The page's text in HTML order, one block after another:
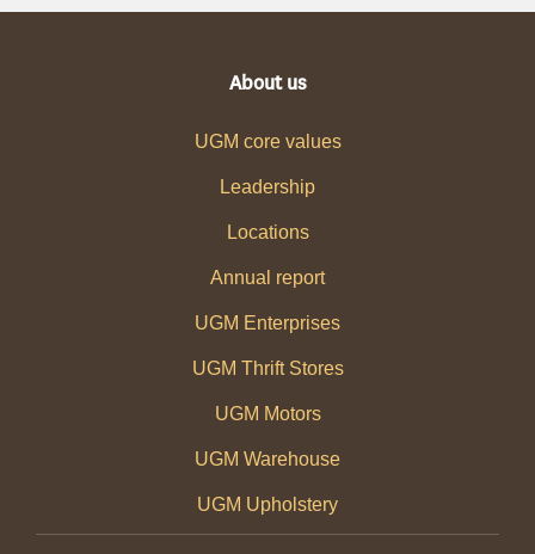
About us
UGM core values
Leadership
Locations
Annual report
UGM Enterprises
UGM Thrift Stores
UGM Motors
UGM Warehouse
UGM Upholstery